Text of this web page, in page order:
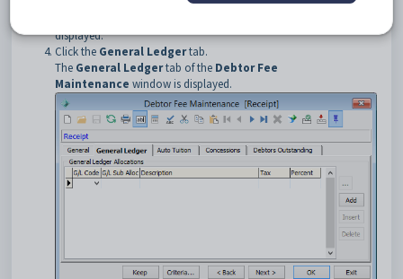
displayed.
Click the General Ledgertab.
The General Ledgertab of the Debtor Fee
Maintenance window is displayed.